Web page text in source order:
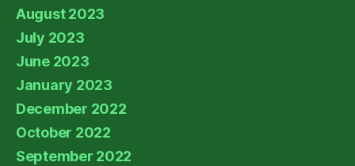
August 2023
July 2023
June 2023
January 2023
December 2022
October 2022
September 2022